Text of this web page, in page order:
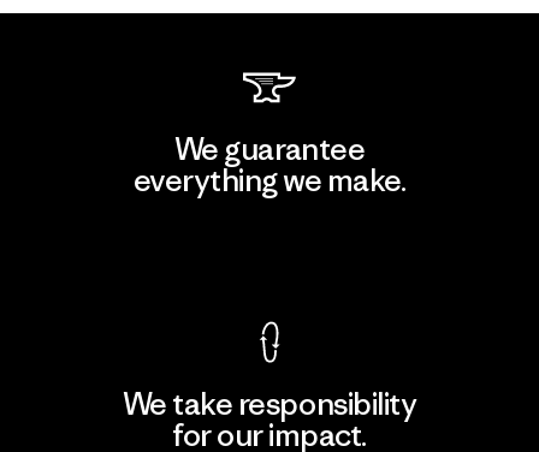
We guarantee
everything we make.
We take responsibility
for our impact.